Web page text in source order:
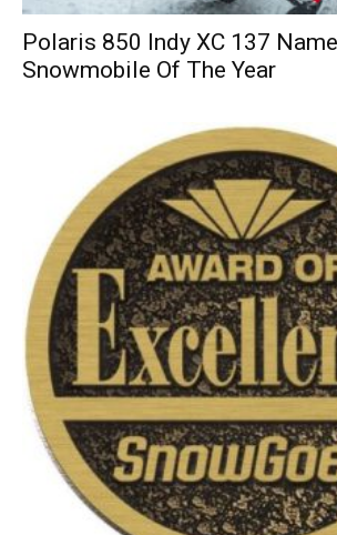
Polaris 850 Indy XC 137
Snowmobile Of The Year